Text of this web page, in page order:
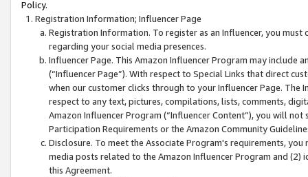
Policy.
Registration Information; Influencer Page
Registration Information. To register as an Influencer, you
regarding your social media presences.
Influencer Page. This Amazon Influencer Program may include
(“Influencer Page”). With respect to Special Links that direct
when our customer clicks through to your Influencer Page. The
respect to any text, pictures, compilations, lists, comments,
Amazon Influencer Program (“Influencer Content”), you will
Participation Requirements or the Amazon Community
Disclosure. To meet the Associate Program's requirements,
media posts related to the Amazon Influencer Program and
this Agreement.